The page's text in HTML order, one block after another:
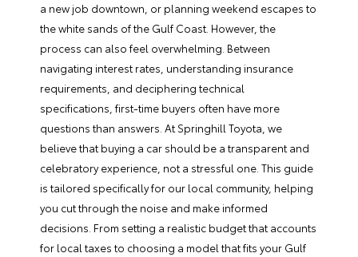
a new job downtown, or planning weekend escapes to
the white sands of the Gulf Coast. However, the
process can also feel overwhelming. Between
navigating interest rates, understanding insurance
requirements, and deciphering technical
specifications, first-time buyers often have more
questions than answers. At Springhill Toyota, we
believe that buying a car should be a transparent and
celebratory experience, not a stressful one. This guide
is tailored specifically for our local community, helping
you cut through the noise and make informed
decisions. From setting a realistic budget that accounts
for local taxes to choosing a model that fits your Gulf